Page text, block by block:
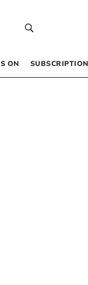
ON SUBSCRIPTION